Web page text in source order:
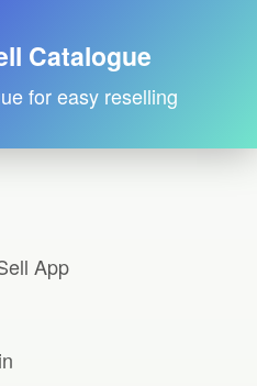
Catalogue
for easy reselling
App